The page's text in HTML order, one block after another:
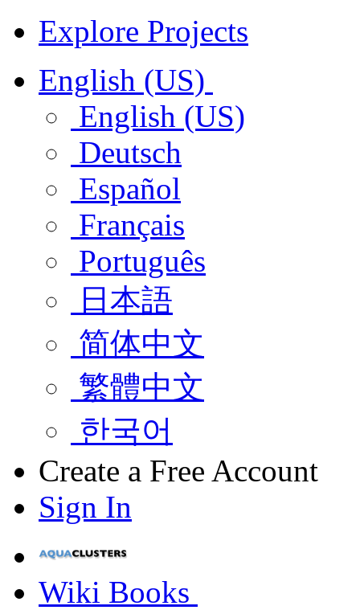
Explore Projects
English (US)
English (US)
Deutsch
Español
Français
Português
日本語
简体中文
繁體中文
한국어
Create a Free Account
Sign In
Wiki Books